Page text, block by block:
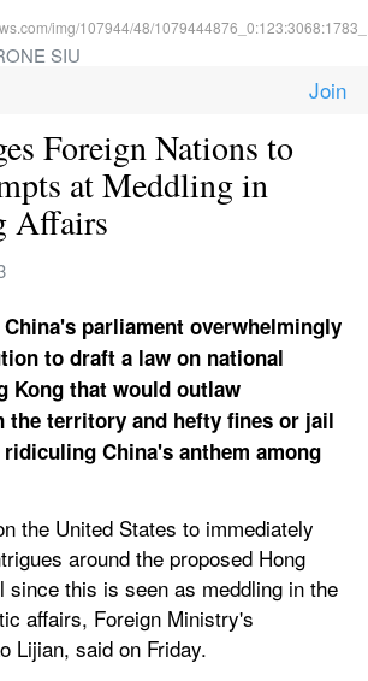
SIU
Foreign Nations to
at Meddling in
Affairs
parliament overwhelmingly
to draft a law on national
Kong that would outlaw
the territory and hefty fines or jail
China's anthem among
the United States to immediately
around the proposed Hong
since this is seen as meddling in the
affairs, Foreign Ministry's
Lijian, said on Friday.